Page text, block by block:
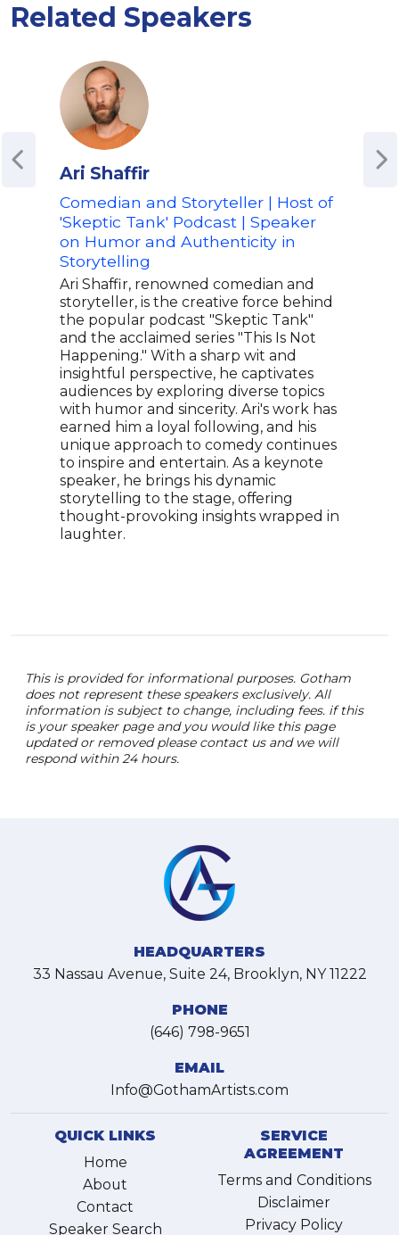
Related Speakers
Ari Shaffir
Comedian and Storyteller | Host of
'Skeptic Tank' Podcast | Speaker
on Humor and Authenticity in
Storytelling
Ari Shaffir, renowned comedian and
storyteller, is the creative force behind
the popular podcast "Skeptic Tank"
and the acclaimed series "This Is Not
Happening." With a sharp wit and
insightful perspective, he captivates
audiences by exploring diverse topics
with humor and sincerity. Ari's work has
earned him a loyal following, and his
unique approach to comedy continues
to inspire and entertain. As a keynote
speaker, he brings his dynamic
storytelling to the stage, offering
thought-provoking insights wrapped in
laughter.
This is provided for informational purposes. Gotham
does not represent these speakers exclusively. All
information is subject to change, including fees. if this
is your speaker page and you would like this page
updated or removed please contact us and we will
respond within 24 hours.
HEADQUARTERS
33 Nassau Avenue, Suite 24, Brooklyn, NY 11222
PHONE
(646) 798-9651
EMAIL
Info@GothamArtists.com
QUICK LINKS
Home
About
Contact
Speaker Search
SERVICE
AGREEMENT
Terms and Conditions
Disclaimer
Privacy Policy